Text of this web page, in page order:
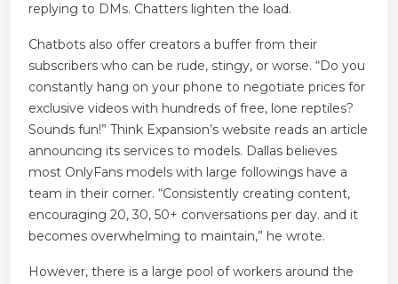
replying to DMs. Chatters lighten the load.
Chatbots also offer creators a buffer from their
subscribers who can be rude, stingy, or worse. “Do you
constantly hang on your phone to negotiate prices for
exclusive videos with hundreds of free, lone reptiles?
Sounds fun!” Think Expansion’s website reads an article
announcing its services to models. Dallas believes
most OnlyFans models with large followings have a
team in their corner. “Consistently creating content,
encouraging 20, 30, 50+ conversations per day. and it
becomes overwhelming to maintain,” he wrote.
However, there is a large pool of workers around the